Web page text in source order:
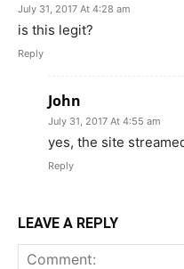
July 31, 2017 At 4:28 am
is this legit?
Reply
John
July 31, 2017 At 4:55 am
yes, the site
Reply
LEAVE A REPLY